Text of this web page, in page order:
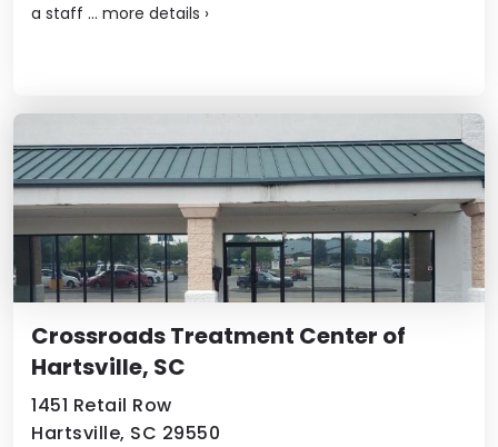
a staff ... more details ›
Crossroads Treatment Center of
Hartsville, SC
1451 Retail Row
Hartsville, SC 29550